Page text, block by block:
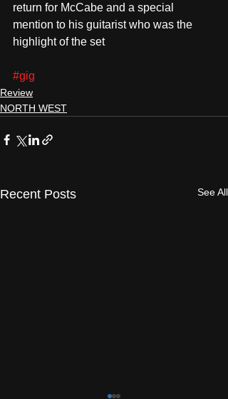
return for McCabe and a special
mention to his guitarist who was the
highlight of the set
#gig
Review
NORTH WEST
Recent Posts See All